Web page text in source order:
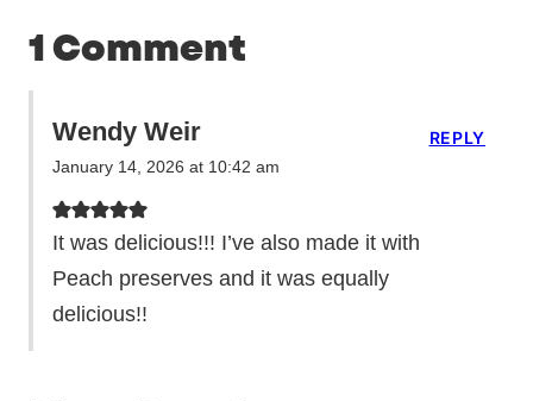
1 Comment
Wendy Weir
January 14, 2026 at 10:42 am
It was delicious!!! I’ve also made it with
Peach preserves and it was equally
delicious!!
REPLY